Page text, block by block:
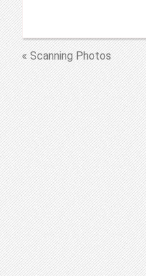
« Scanning Photos